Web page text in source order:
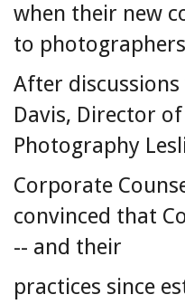
when their new
to
After discussions
Davis, Director
Photography
Corporate
convinced that
-- and their
practices since